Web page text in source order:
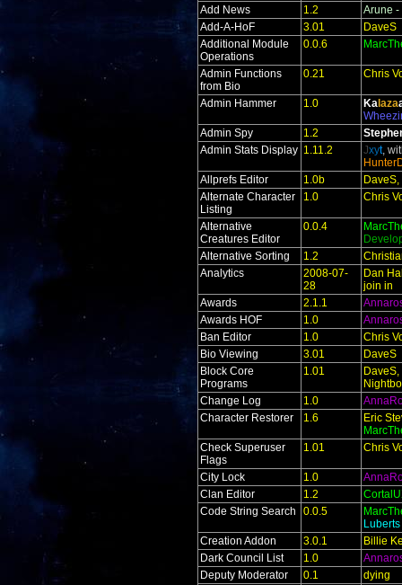
Add News
1.2
Arune -
Add-A-HoF
3.01
DaveS
Additional Module
Operations
0.0.6
Admin Functions
from Bio
0.21 Chris
Admin Hammer 1.0 Ka laza
Admin Spy
1.2
Admin Stats Display 1.11.2 Jxyt,
Allprefs Editor
1.0b
Alternate Character
Listing
1.0 Chris
Alternative
Creatures Editor
0.0.4
Alternative Sorting
1.2
Analytics
2008-07-
28
Dan
join in
Awards
2.1.1
Awards HOF
1.0
Ban Editor
1.0
Chris
Bio Viewing
3.01
DaveS
Block Core
Programs
1.01
Change Log
1.0
Character Restorer
1.6
Eric
Check Superuser
Flags
1.01 Chris
City Lock 1.0
Clan Editor
1.2
Code String Search
0.0.5
Luberts
Creation Addon
3.0.1
Billie
Dark Council List
1.0
Deputy Moderator
0.1
dying